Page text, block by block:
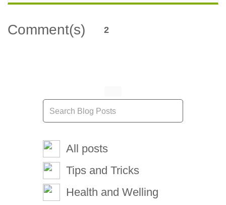
Comment(s) 2
All posts
Tips and Tricks
Health and Welling